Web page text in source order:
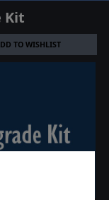
Kit
TO WISHLIST